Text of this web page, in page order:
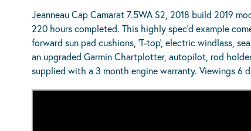
Jeanneau Cap Camarat 7.5WA S2, 2018 build 2019
220 hours completed. This highly spec’d example
forward sun pad cushions, ‘T-top’, electric windlass,
an upgraded Garmin Chartplotter, autopilot, rod
supplied with a 3 month engine warranty. Viewings 6